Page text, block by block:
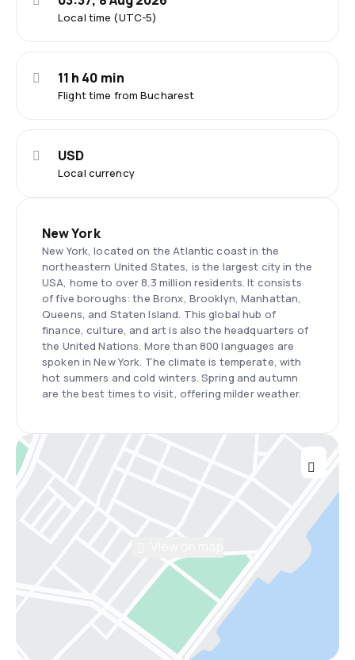
Local time (UTC-5)
Flight time from Bucharest
11 h 40 min
Local currency
USD
New York
New York, located on the Atlantic coast in the
northeastern United States, is the largest city in the
USA, home to over 8.3 million residents. It consists
of five boroughs: the Bronx, Brooklyn, Manhattan,
Queens, and Staten Island. This global hub of
finance, culture, and art is also the headquarters of
the United Nations. More than 800 languages are
spoken in New York. The climate is temperate, with
hot summers and cold winters. Spring and autumn
are the best times to visit, offering milder weather.